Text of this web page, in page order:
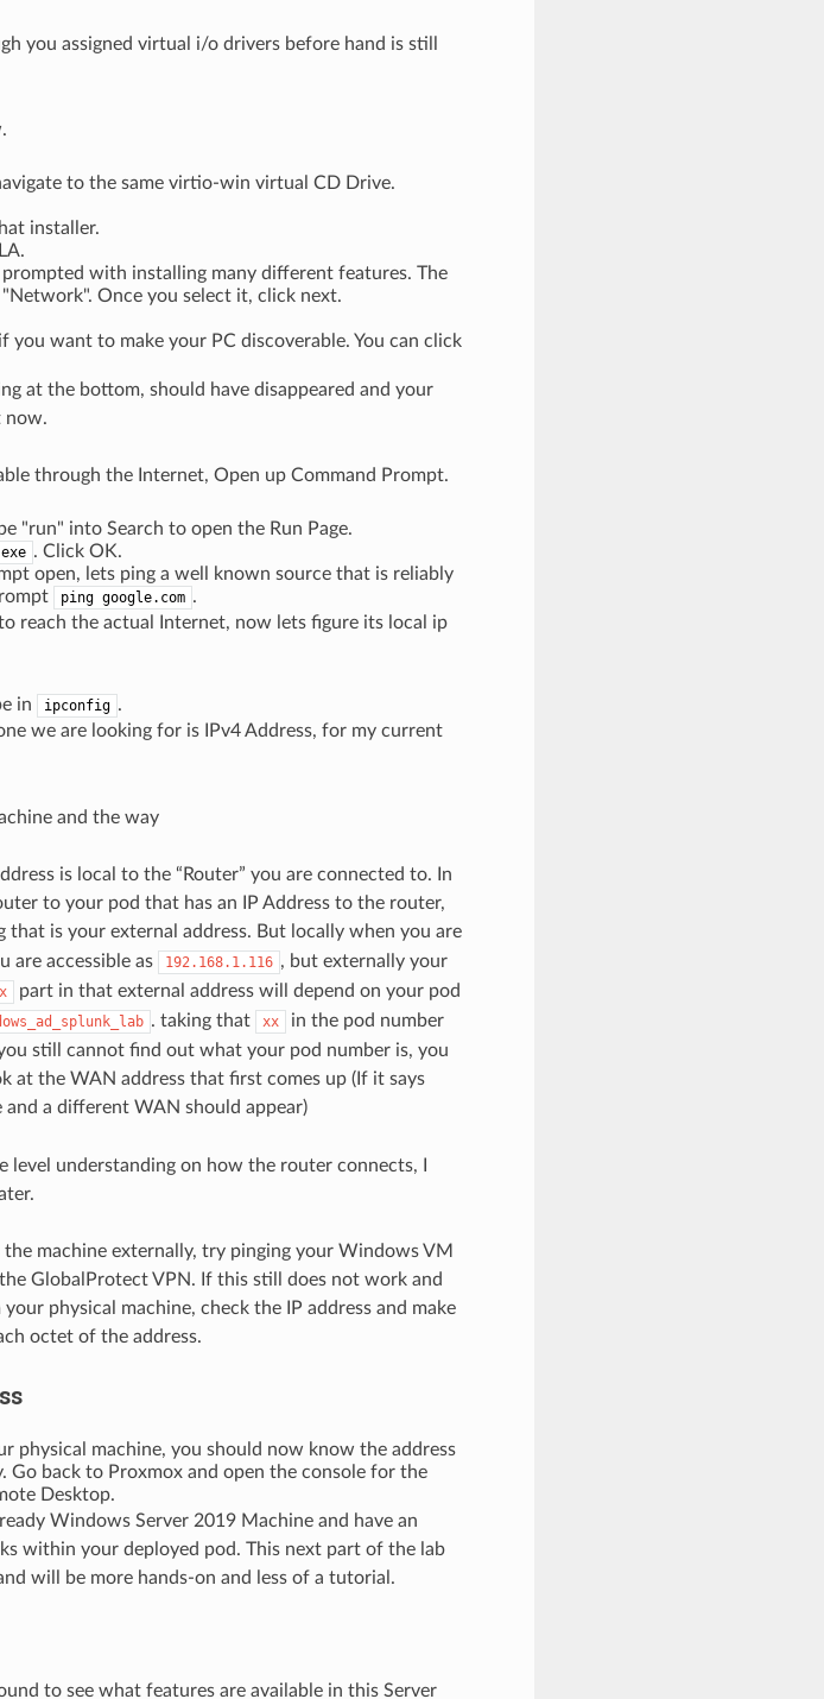
you assigned virtual i/o drivers before hand is still
to the same virtio-win virtual CD Drive.
installer.
with installing many different features. The
Once you select it, click next.
want to make your PC discoverable. You can click
at the bottom, should have disappeared and your
now.
through the Internet, Open up Command Prompt.
"run" into Search to open the Run Page.
. Click OK.
open, lets ping a well known source that is reliably
ping google.com .
reach the actual Internet, now lets figure its local ip
in ipconfig .
we are looking for is IPv4 Address, for my current
and the way
is local to the “Router” you are connected to. In
to your pod that has an IP Address to the router,
that is your external address. But locally when you are
are accessible as
192.168.1.116 , but externally your
x
part in that external address will depend on your pod
. taking that xx
in the pod number
still cannot find out what your pod number is, you
at the WAN address that first comes up (If it says
a different WAN should appear)
understanding on how the router connects, I
machine externally, try pinging your Windows VM
GlobalProtect VPN. If this still does not work and
physical machine, check the IP address and make
octet of the address.
physical machine, you should now know the address
Go back to Proxmox and open the console for the
Desktop.
Windows Server 2019 Machine and have an
within your deployed pod. This next part of the lab
will be more hands-on and less of a tutorial.
to see what features are available in this Server